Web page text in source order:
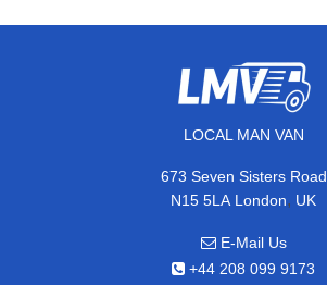
LOCAL MAN VAN
673 Seven Sisters Road
N15 5LA London, UK
E-Mail Us
+44 208 099 9173